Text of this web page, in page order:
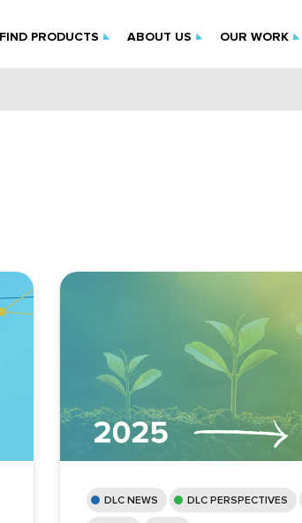
FIND PRODUCTS ABOUT US OUR WORK
DLC NEWS DLC PERSPECTIVES